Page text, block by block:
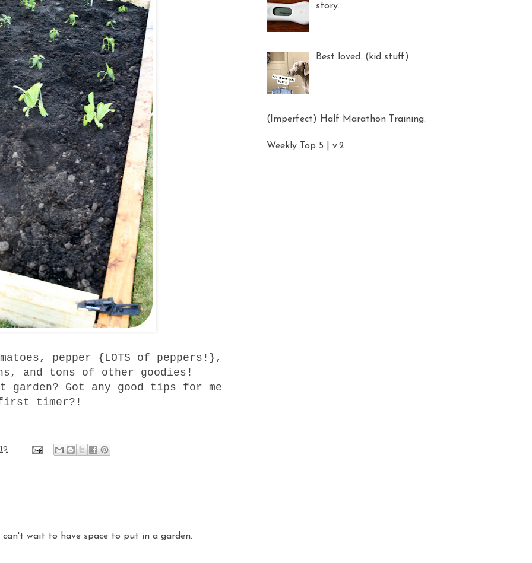
pepper {LOTS of peppers!},
and tons of other goodies!
Got any good tips for me
timer?!
can't wait to have space to put in a garden.
story.
Best loved. (kid stuff)
(Imperfect) Half Marathon Training.
Weekly Top 5 | v.2